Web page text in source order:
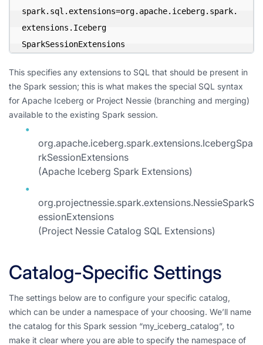
spark.sql.extensions=org.apache.iceberg.spark.
extensions.Iceberg
SparkSessionExtensions
This specifies any extensions to SQL that should be present in
the Spark session; this is what makes the special SQL syntax
for Apache Iceberg or Project Nessie (branching and merging)
available to the existing Spark session.
org.apache.iceberg.spark.extensions.IcebergSpa
rkSessionExtensions
(Apache Iceberg Spark Extensions)
org.projectnessie.spark.extensions.NessieSparkS
essionExtensions
(Project Nessie Catalog SQL Extensions)
Catalog-Specific Settings
The settings below are to configure your specific catalog,
which can be under a namespace of your choosing. We’ll name
the catalog for this Spark session “my_iceberg_catalog”, to
make it clear where you are able to specify the namespace of